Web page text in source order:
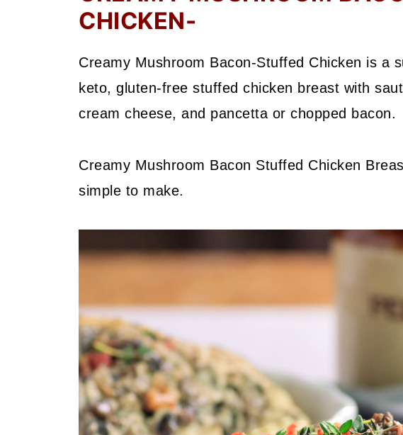
CHICKEN-
Creamy Mushroom Bacon-Stuffed Chicken is a
keto, gluten-free stuffed chicken breast with
cream cheese, and pancetta or chopped bacon.
Creamy Mushroom Bacon Stuffed Chicken
simple to make.